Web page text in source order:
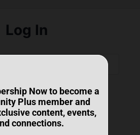
Log In
Now to become a
Plus member and
content, events,
connections.